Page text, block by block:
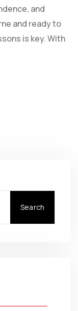
and
and ready to
is key. With
Search